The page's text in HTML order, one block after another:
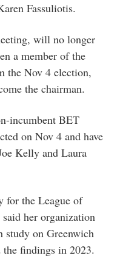
Fassuliotis.
will no longer
a member of the
the Nov 4 election,
the chairman.
incumbent BET
on Nov 4 and have
Kelly and Laura
for the League of
her organization
study on Greenwich
findings in 2023.